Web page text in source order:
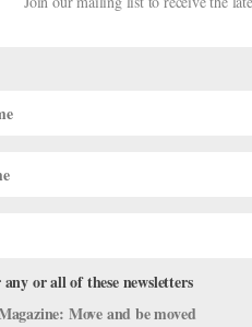
or all of these newsletters
Move and be moved